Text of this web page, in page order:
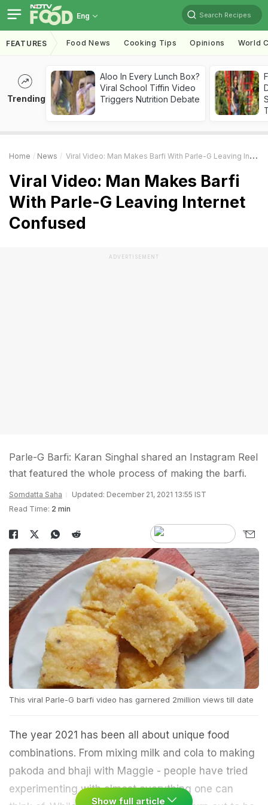
Eng Search Recipes
FEATURES Food News Cooking Tips Opinions World
Trending
Aloo In Every Lunch Box?
Viral School Tiffin Video
Triggers Nutrition Debate
Home News Viral Video: Man Makes Barfi With Parle-G Leaving Internet Confused
Viral Video: Man Makes Barfi
With Parle-G Leaving Internet
Confused
ADVERTISEMENT
Parle-G Barfi: Karan Singhal shared an Instagram Reel
that featured the whole process of making the barfi.
Somdatta Saha
Updated: December 21, 2021 13:55 IST
Read Time: 2 min
This viral Parle-G barfi video has garnered 2million views till date
The year 2021 has been all about unique food
combinations. From mixing milk and cola to making
pakoda and bhaji with Maggie - people have tried
experimenting with almost everything one can
Show full article